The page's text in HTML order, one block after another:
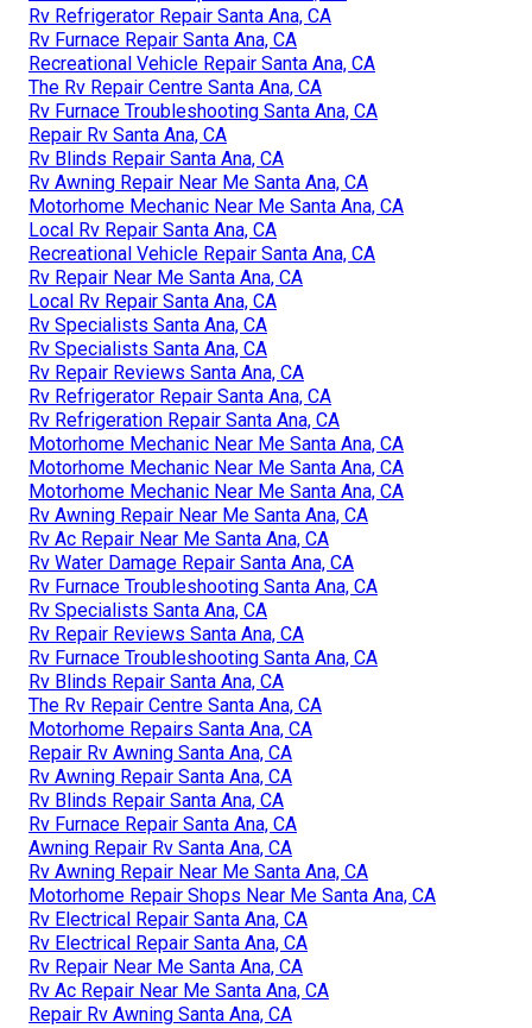
Rv Refrigerator Repair Santa Ana, CA
Rv Furnace Repair Santa Ana, CA
Recreational Vehicle Repair Santa Ana, CA
The Rv Repair Centre Santa Ana, CA
Rv Furnace Troubleshooting Santa Ana, CA
Repair Rv Santa Ana, CA
Rv Blinds Repair Santa Ana, CA
Rv Awning Repair Near Me Santa Ana, CA
Motorhome Mechanic Near Me Santa Ana, CA
Local Rv Repair Santa Ana, CA
Recreational Vehicle Repair Santa Ana, CA
Rv Repair Near Me Santa Ana, CA
Local Rv Repair Santa Ana, CA
Rv Specialists Santa Ana, CA
Rv Specialists Santa Ana, CA
Rv Repair Reviews Santa Ana, CA
Rv Refrigerator Repair Santa Ana, CA
Rv Refrigeration Repair Santa Ana, CA
Motorhome Mechanic Near Me Santa Ana, CA
Motorhome Mechanic Near Me Santa Ana, CA
Motorhome Mechanic Near Me Santa Ana, CA
Rv Awning Repair Near Me Santa Ana, CA
Rv Ac Repair Near Me Santa Ana, CA
Rv Water Damage Repair Santa Ana, CA
Rv Furnace Troubleshooting Santa Ana, CA
Rv Specialists Santa Ana, CA
Rv Repair Reviews Santa Ana, CA
Rv Furnace Troubleshooting Santa Ana, CA
Rv Blinds Repair Santa Ana, CA
The Rv Repair Centre Santa Ana, CA
Motorhome Repairs Santa Ana, CA
Repair Rv Awning Santa Ana, CA
Rv Awning Repair Santa Ana, CA
Rv Blinds Repair Santa Ana, CA
Rv Furnace Repair Santa Ana, CA
Awning Repair Rv Santa Ana, CA
Rv Awning Repair Near Me Santa Ana, CA
Motorhome Repair Shops Near Me Santa Ana, CA
Rv Electrical Repair Santa Ana, CA
Rv Electrical Repair Santa Ana, CA
Rv Repair Near Me Santa Ana, CA
Rv Ac Repair Near Me Santa Ana, CA
Repair Rv Awning Santa Ana, CA